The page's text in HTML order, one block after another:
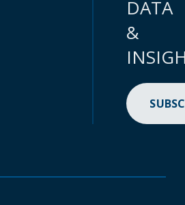
DATA
&